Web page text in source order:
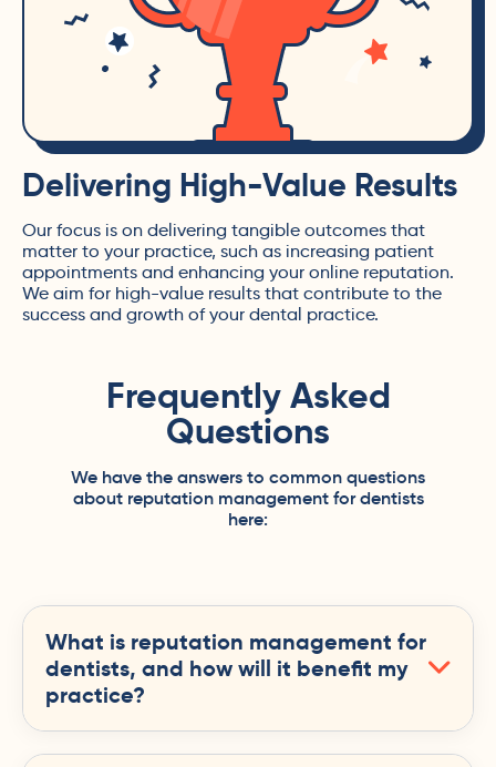
Delivering High-Value Results
Our focus is on delivering tangible outcomes that
matter to your practice, such as increasing patient
appointments and enhancing your online reputation.
We aim for high-value results that contribute to the
success and growth of your dental practice.
Frequently Asked
Questions
We have the answers to common questions
about reputation management for dentists
here:
What is reputation management for
dentists, and how will it benefit my
practice?